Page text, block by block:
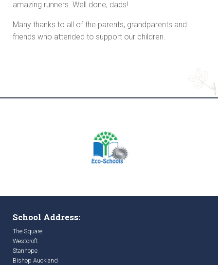
amazing runners. Well done, dads!
Many thanks to all of the parents, grandparents and
friends who attended to support our children.
School Address:
The Square
Westcroft
Stanhope
Bishop Auckland